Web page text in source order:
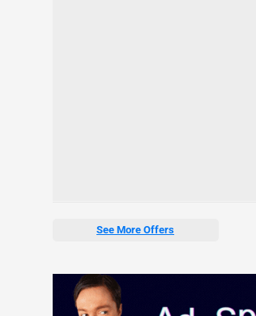
See More Offers